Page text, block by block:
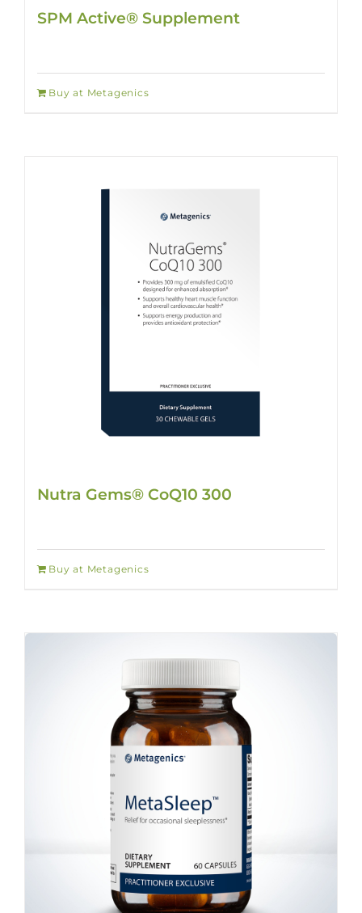
SPM Active® Supplement
Buy at Metagenics
Nutra Gems® CoQ10 300
Buy at Metagenics